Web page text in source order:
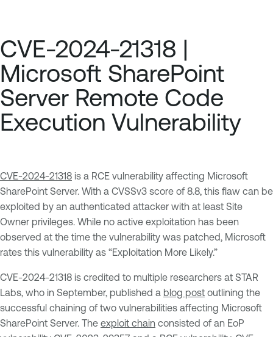
CVE-2024-21318 |
Microsoft SharePoint
Server Remote Code
Execution Vulnerability
CVE-2024-21318 is a RCE vulnerability affecting Microsoft
SharePoint Server. With a CVSSv3 score of 8.8, this flaw can be
exploited by an authenticated attacker with at least Site
Owner privileges. While no active exploitation has been
observed at the time the vulnerability was patched, Microsoft
rates this vulnerability as “Exploitation More Likely.”
CVE-2024-21318 is credited to multiple researchers at STAR
Labs, who in September, published a blog post outlining the
successful chaining of two vulnerabilities affecting Microsoft
SharePoint Server. The exploit chain consisted of an EoP